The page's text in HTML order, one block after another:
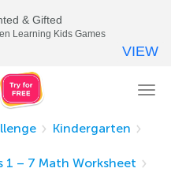
Kindergarten
1 – 7 Math Worksheet
& Gifted
Learning Kids Games
VIEW